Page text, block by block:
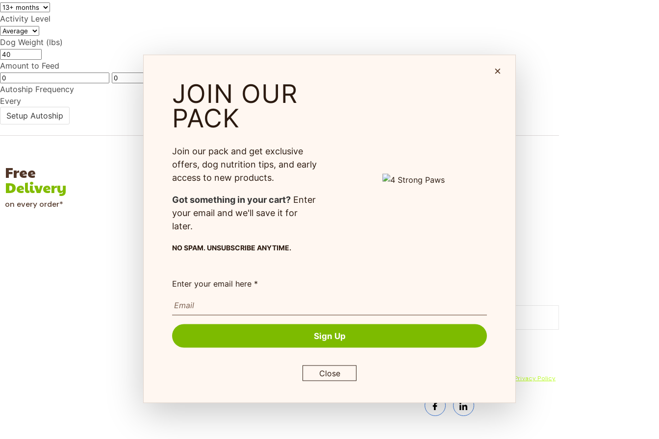
Activity Level
Dog Weight (lbs)
Amount to Feed
Autoship Frequency
Every
Setup Autoship
Free
Delivery
on every order*
100% Satisfaction
Guaranteed
Hassle-free replacement or refund
100% Safe &
Secure Shopping
Monday to Friday 8:30am
to 4:30pm EST
Shipping Info
About Us
Terms of Service
Privacy Policy
×
JOIN OUR
PACK
Join our pack and get exclusive
offers, dog nutrition tips, and early
access to new products.
Got something in your cart? Enter
your email and we'll save it for
later.
NO SPAM. UNSUBSCRIBE ANYTIME.
Enter your email here *
Sign Up
Close